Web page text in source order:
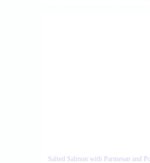
Salted Salmon with Parmesan and